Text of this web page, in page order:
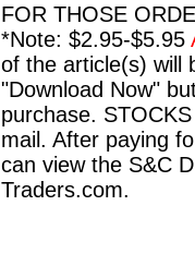
FOR THOSE
*Note: $2.95-$5.95
of the article(s) will
"Download Now"
purchase.
mail. After paying
can view the S&C
Traders.com.